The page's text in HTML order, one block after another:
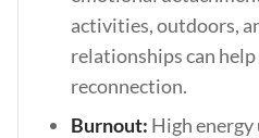
activities, outdoors,
relationships can
reconnection.
Burnout: High energy